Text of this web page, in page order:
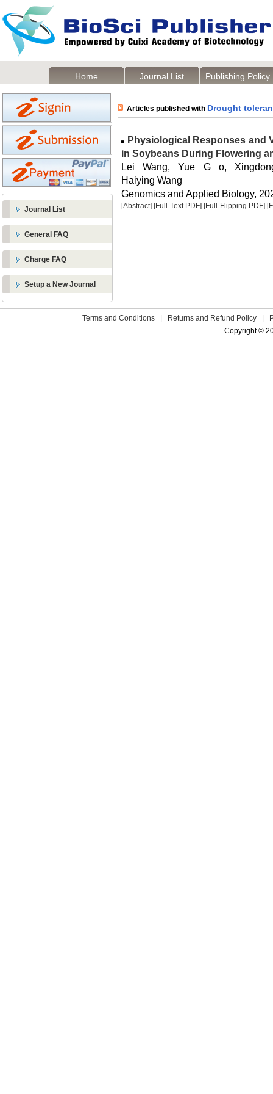
Home Journal List Publishing Policy
Journal List
General FAQ
Charge FAQ
Setup a New Journal
Articles published with Drought
Physiological Responses and
in Soybeans During Flowering
Lei Wang, Yue G o,
Haiying Wang
Genomics and Applied Biology,
[Abstract] [Full-Text PDF] [Full-Flipping PDF]
Terms and Conditions Returns and Refund Policy
Copyright ©